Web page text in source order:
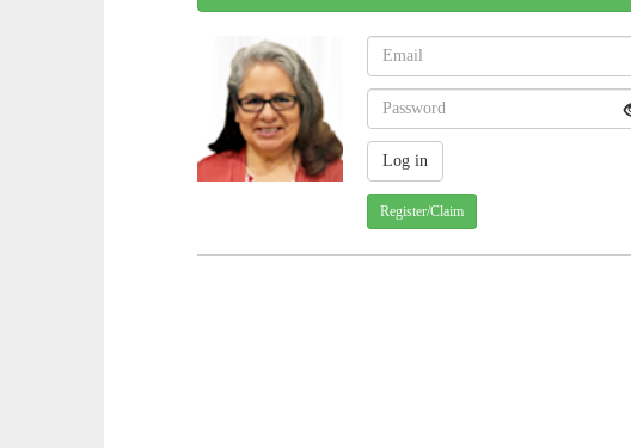
Register/Claim